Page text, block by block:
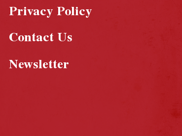
Privacy Policy
Contact Us
Newsletter